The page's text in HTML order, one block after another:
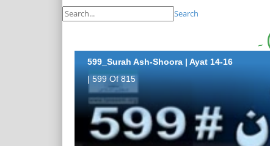
Search
599_Surah Ash-Shoora | Ayat 14-16
| 599 Of 815